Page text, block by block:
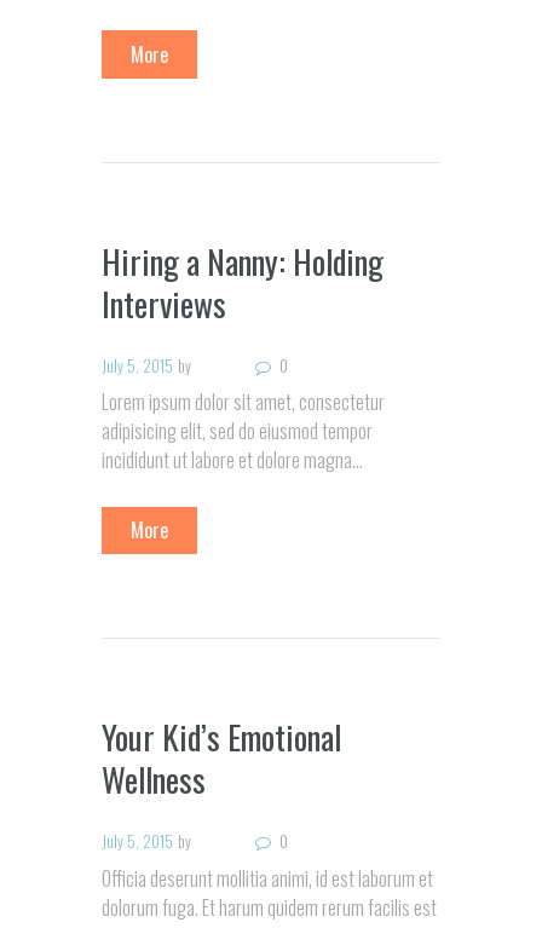
More
Hiring a Nanny: Holding
Interviews
July 5, 2015 by 0
Lorem ipsum dolor sit amet, consectetur
adipisicing elit, sed do eiusmod tempor
incididunt ut labore et dolore magna…
More
Your Kid’s Emotional
Wellness
July 5, 2015 by 0
Officia deserunt mollitia animi, id est laborum et
dolorum fuga. Et harum quidem rerum facilis est